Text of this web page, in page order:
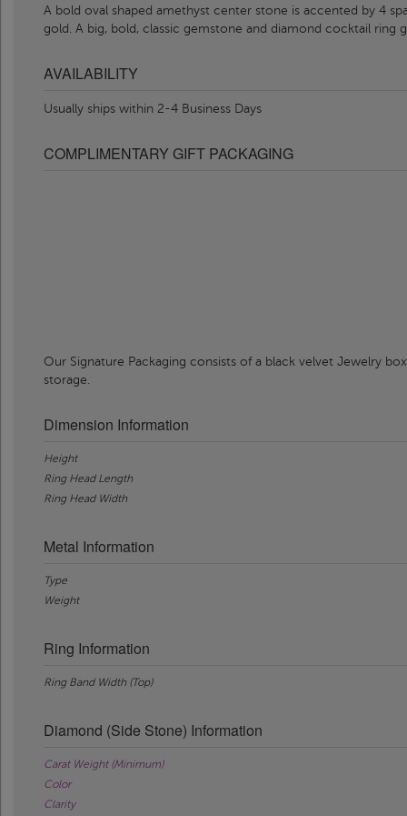
A bold oval shaped amethyst center stone is accented by 4
gold. A big, bold, classic gemstone and diamond cocktail ring
AVAILABILITY
Usually ships within 2-4 Business Days
COMPLIMENTARY GIFT PACKAGING
Our Signature Packaging consists of a black velvet Jewelry
storage.
Dimension Information
Height
Ring Head Length
Ring Head Width
Metal Information
Type
Weight
Ring Information
Ring Band Width (Top)
Diamond (Side Stone) Information
Carat Weight (Minimum)
Color
Clarity